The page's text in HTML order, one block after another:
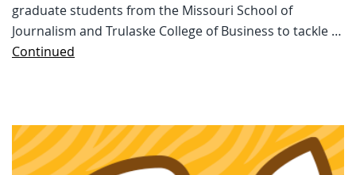
graduate students from the Missouri School of
Journalism and Trulaske College of Business to tackle …
Continued